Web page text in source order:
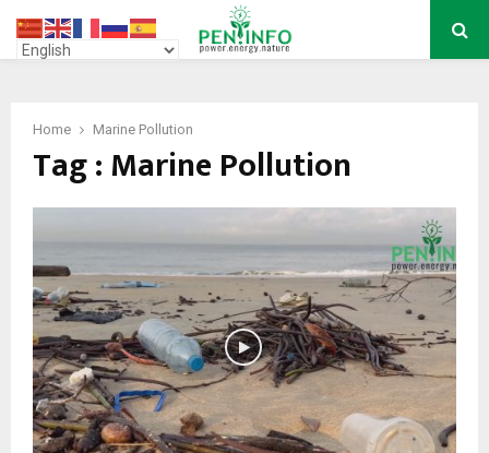
PRIMARY
Home Marine Pollution
Tag : Marine Pollution